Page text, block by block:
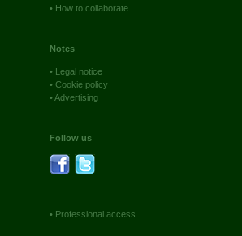
• How to collaborate
Notes
•
Legal notice
• Cookie policy
•Advertising
Follow us
• Professional access